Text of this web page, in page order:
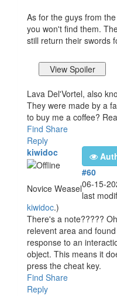
As for the guys from
you won't find them.
still return their swords
Lava Del'Vortel, also
They were made by a
to buy me a coffee?
Find Share
Reply
kiwidoc
Novice Weasel
#60
06-15-
last
kiwidoc.)
There's a note?????
relevent area and
response to an
object. This means it
press the cheat key.
Find Share
Reply